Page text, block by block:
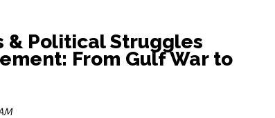
& Political Struggles
From Gulf War to